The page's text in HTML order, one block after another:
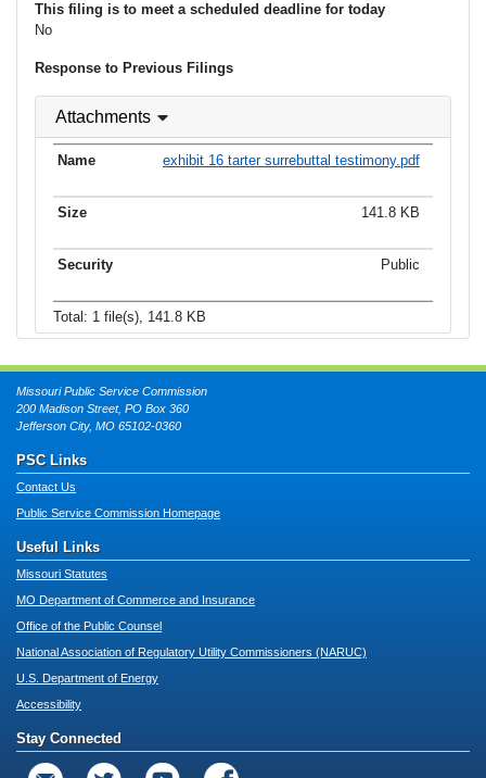
This filing is to meet a scheduled deadline for today
No
Response to Previous Filings
Attachments
exhibit 16 tarter surrebuttal testimony.pdf
141.8 KB
Public
Total: 1 file(s), 141.8 KB
Missouri Public Service Commission
200 Madison Street, PO Box 360
Jefferson City, MO 65102-0360
PSC Links
Contact Us
Public Service Commission Homepage
Useful Links
Missouri Statutes
MO Department of Commerce and Insurance
Office of the Public Counsel
National Association of Regulatory Utility Commissioners (NARUC)
U.S. Department of Energy
Accessibility
Stay Connected